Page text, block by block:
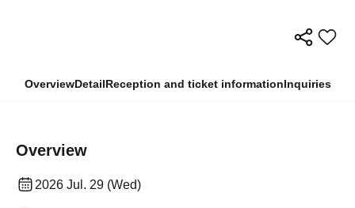
OverviewDetailReception and ticket informationInquiries
Overview
2026 Jul. 29 (Wed)